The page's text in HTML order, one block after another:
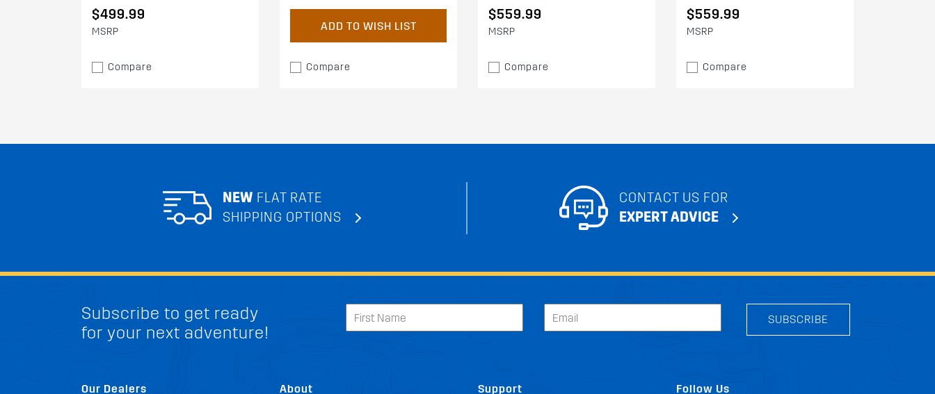
$499.99
MSRP
Compare
ADD TO WISH LIST
Compare
$559.99
MSRP
Compare
$559.99
MSRP
Compare
NEW FLAT RATE
SHIPPING OPTIONS
CONTACT US FOR
EXPERT ADVICE
Subscribe to get ready
for your next adventure!
SUBSCRIBE
Our Dealers About Support Follow Us